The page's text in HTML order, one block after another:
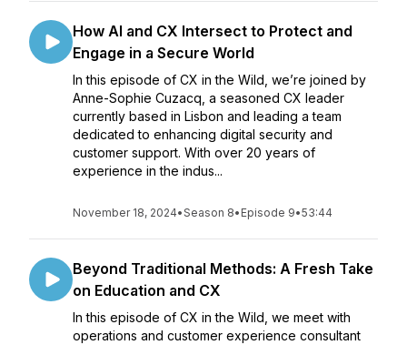
How AI and CX Intersect to Protect and
Engage in a Secure World
In this episode of CX in the Wild, we’re joined by
Anne-Sophie Cuzacq, a seasoned CX leader
currently based in Lisbon and leading a team
dedicated to enhancing digital security and
customer support. With over 20 years of
experience in the indus...
November 18, 2024•Season 8• Episode 9•53:44
Beyond Traditional Methods: A Fresh Take
on Education and CX
In this episode of CX in the Wild, we meet with
operations and customer experience consultant